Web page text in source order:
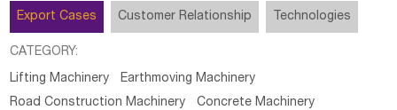
Export Cases Customer Relationship Technologies
CATEGORY:
Lifting Machinery
Earthmoving Machinery
Road Construction Machinery
Concrete Machinery